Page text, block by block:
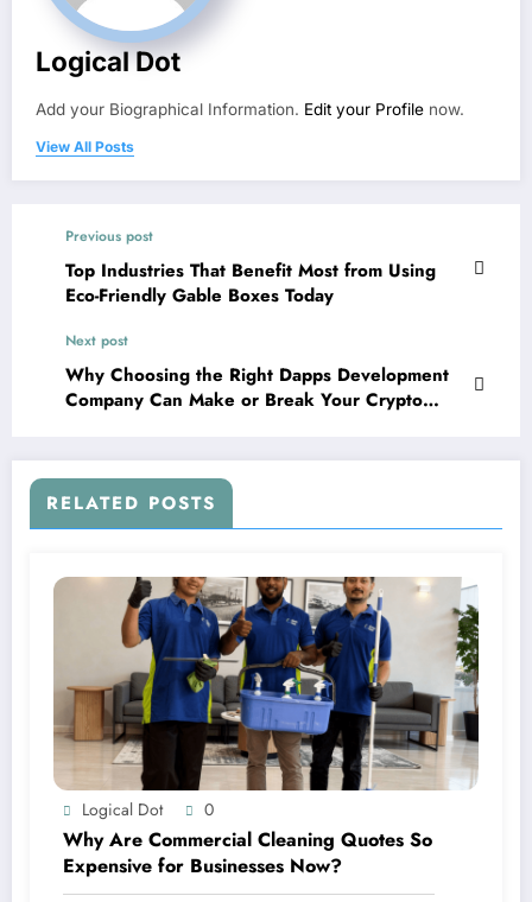
Logical Dot
Add your Biographical Information. Edit your Profile now.
View All Posts
Previous post
Top Industries That Benefit Most from Using
Eco-Friendly Gable Boxes Today
Next post
Why Choosing the Right Dapps Development
Company Can Make or Break Your Crypto
RELATED POSTS
Logical Dot 0
Why Are Commercial Cleaning Quotes So
Expensive for Businesses Now?